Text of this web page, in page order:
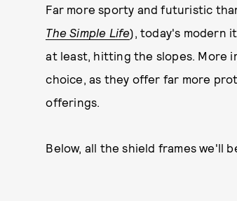
Far more sporty and futuristic
The Simple Life), today's modern
at least, hitting the slopes. More
choice, as they offer far more
offerings.
Below, all the shield frames we'll